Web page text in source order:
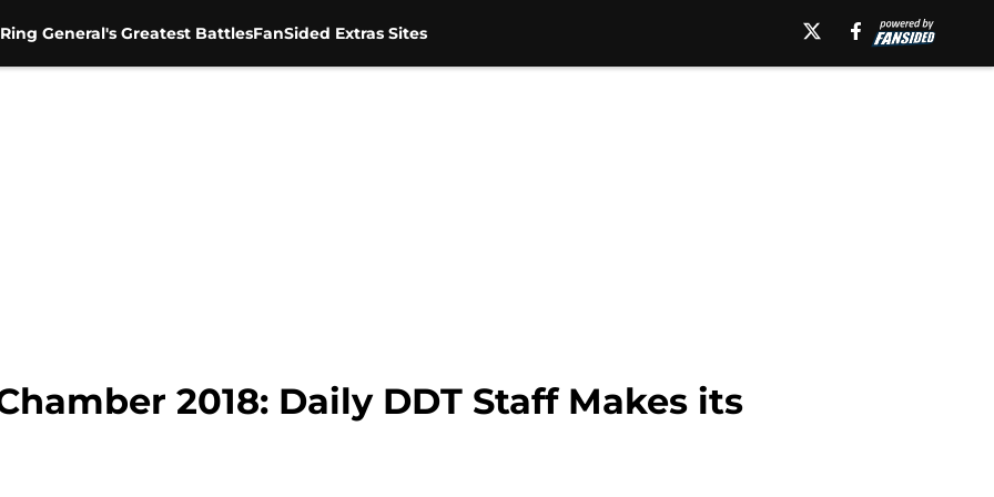
General's Greatest BattlesFanSided Extras Sites
2018: Daily DDT Staff Makes its